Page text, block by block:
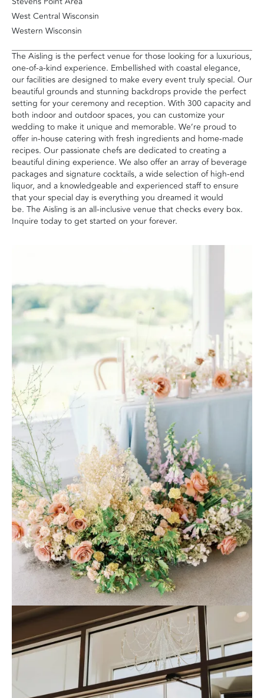
The Aisling is the perfect venue for those looking for a luxurious,
one-of-a-kind experience. Embellished with coastal elegance,
our facilities are designed to make every event truly special. Our
beautiful grounds and stunning backdrops provide the perfect
setting for your ceremony and reception. With 300 capacity and
both indoor and outdoor spaces, you can customize your
wedding to make it unique and memorable. We’re proud to
offer in-house catering with fresh ingredients and home-made
recipes. Our passionate chefs are dedicated to creating a
beautiful dining experience. We also offer an array of beverage
packages and signature cocktails, a wide selection of high-end
liquor, and a knowledgeable and experienced staff to ensure
that your special day is everything you dreamed it would
be. The Aisling is an all-inclusive venue that checks every box.
Inquire today to get started on your forever.
West Central Wisconsin
Western Wisconsin